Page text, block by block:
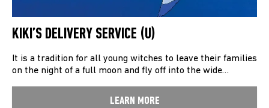
KIKI’S DELIVERY SERVICE (U)
It is a tradition for all young witches to leave their families
on the night of a full moon and fly off into the wide…
LEARN MORE